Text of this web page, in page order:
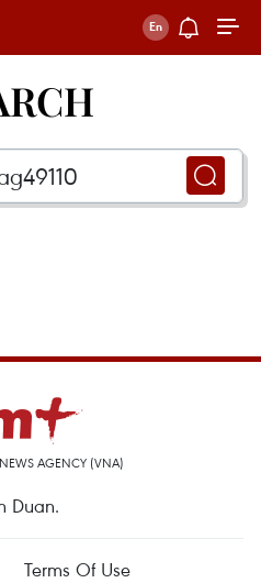
AGENCY (VNA)
Duan.
Terms Of Use